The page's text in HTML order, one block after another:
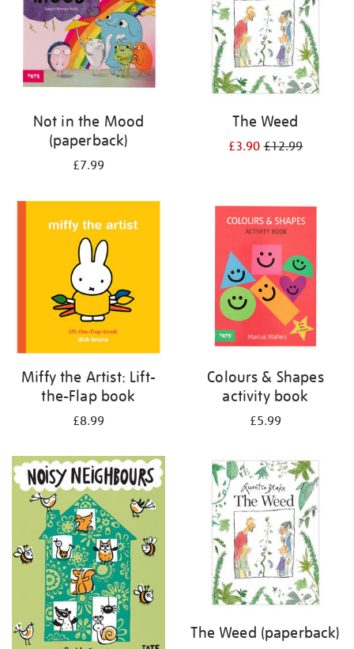
Not in the Mood
(paperback)
£7.99
The Weed
£3.90£12.99
Miffy the Artist: Lift-
the-Flap book
£8.99
Colours & Shapes
activity book
£5.99
The Weed (paperback)